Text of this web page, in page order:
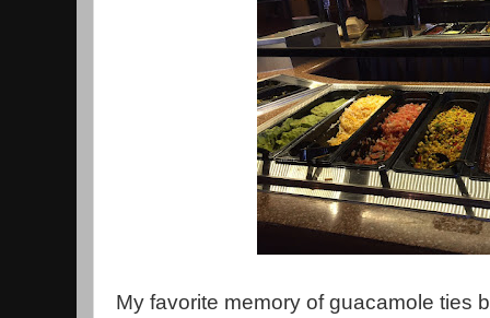
My favorite memory of guacamole ties